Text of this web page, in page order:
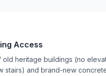
Access
old heritage buildings (no
stairs) and brand-new